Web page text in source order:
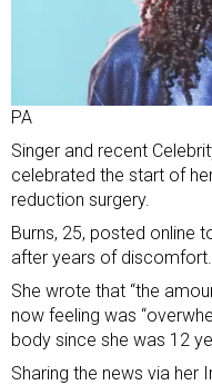
PA
Singer and recent
celebrated the start of
reduction surgery.
Burns, 25, posted online
after years of discomfort.
She wrote that “the
now feeling was
body since she was 12
Sharing the news via her